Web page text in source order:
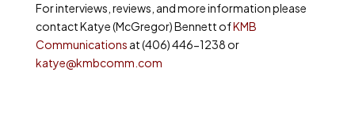
For interviews, reviews, and more information please
contact Katye (McGregor) Bennett ofKMB
Communications at (406) 446-1238 or
katye@kmbcomm.com